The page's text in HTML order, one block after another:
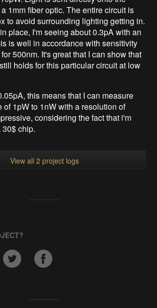
1mm fiber optic. The entire circuit is
to avoid surrounding lighting getting in.
place, I'm seeing about 0.3pA with an
is well in accordance with sensitivity
500nm. It's great that I can show that
holds for this particular circuit at low
this means that I can measure
of 1pW to 1nW with a resolution of
considering the fact that i'm
chip.
View all 2 project logs